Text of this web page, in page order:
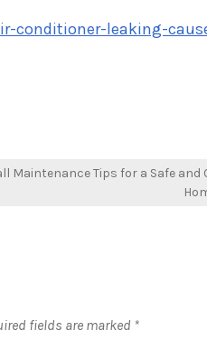
conditioner-leaking-
Maintenance Tips for a Safe and
fields are marked *